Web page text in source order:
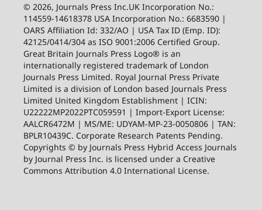
© 2026, Journals Press Inc.UK Incorporation No.:
114559-14618378 USA Incorporation No.: 6683590 |
OARS Affiliation Id: 332/AO | USA Tax ID (Emp. ID):
42125/0414/304 as ISO 9001:2006 Certified Group.
Great Britain Journals Press Logo® is an
internationally registered trademark of London
Journals Press Limited. Royal Journal Press Private
Limited is a division of London based Journals Press
Limited United Kingdom Establishment | ICIN:
U22222MP2022PTC059591 | Import-Export License:
AALCR6472M | MS/ME: UDYAM-MP-23-0050806 | TAN:
BPLR10439C. Corporate Research Patents Pending.
Copyrights © by Journals Press Hybrid Access Journals
by Journal Press Inc. is licensed under a Creative
Commons Attribution 4.0 International License.